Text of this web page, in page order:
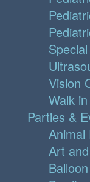
Vision
Walk
Parties &
Animal
Art